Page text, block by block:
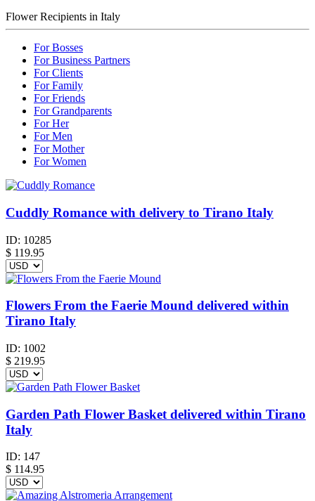
Flower Recipients in Italy
For Bosses
For Business Partners
For Clients
For Family
For Friends
For Grandparents
For Her
For Men
For Mother
For Women
Cuddly Romance with delivery to Tirano Italy
ID: 10285
$ 119.95
Flowers From the Faerie Mound delivered within
Tirano Italy
ID: 1002
$ 219.95
Garden Path Flower Basket delivered within Tirano
Italy
ID: 147
$ 114.95